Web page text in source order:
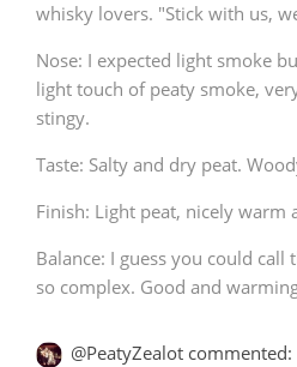
whisky lovers. "Stick with us,
Nose: I expected light smoke
light touch of peaty smoke,
stingy.
Taste: Salty and dry peat.
Finish: Light peat, nicely warm
Balance: I guess you could
so complex. Good and
@PeatyZealot commented: